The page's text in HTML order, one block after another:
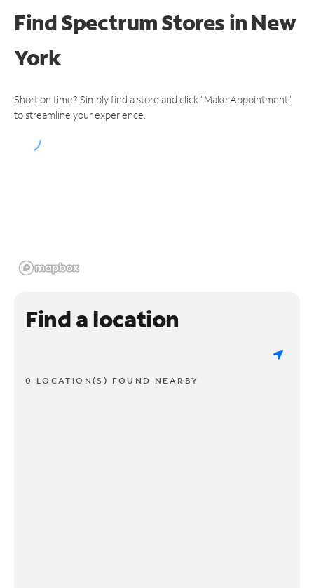
Find Spectrum Stores in New
York
Short on time? Simply find a store and click "Make Appointment"
to streamline your experience.
Find a location
0 LOCATION(S) FOUND NEARBY